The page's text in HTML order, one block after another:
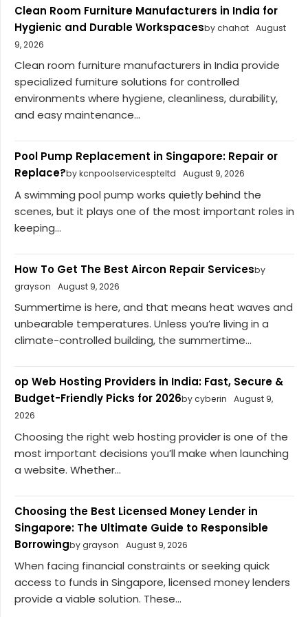
Clean Room Furniture Manufacturers in India for
Hygienic and Durable Workspacesby chahat August
9, 2026
Clean room furniture manufacturers in India provide
specialized furniture solutions for controlled
environments where hygiene, cleanliness, durability,
and easy maintenance...
Pool Pump Replacement in Singapore: Repair or
Replace?by kcnpoolservicespteltd August 9, 2026
A swimming pool pump works quietly behind the
scenes, but it plays one of the most important roles in
keeping...
How To Get The Best Aircon Repair Servicesby
grayson
August 9, 2026
Summertime is here, and that means heat waves and
unbearable temperatures. Unless you’re living in a
climate-controlled building, the summertime...
op Web Hosting Providers in India: Fast, Secure &
Budget-Friendly Picks for 2026by cyberin
August 9,
2026
Choosing the right web hosting provider is one of the
most important decisions you’ll make when launching
a website. Whether...
Choosing the Best Licensed Money Lender in
Singapore: The Ultimate Guide to Responsible
Borrowingby grayson August 9, 2026
When facing financial constraints or seeking quick
access to funds in Singapore, licensed money lenders
provide a viable solution. These...